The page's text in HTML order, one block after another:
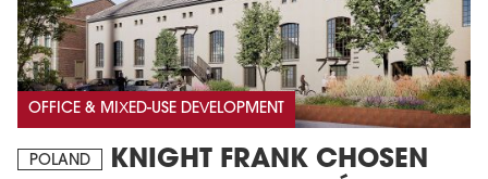
OFFICE & MIXED-USE DEVELOPMENT
POLAND
KNIGHT FRANK CHOSEN